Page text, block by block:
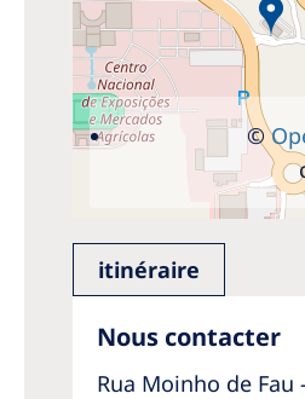
©
itinéraire
Nous contacter
Rua Moinho de Fau